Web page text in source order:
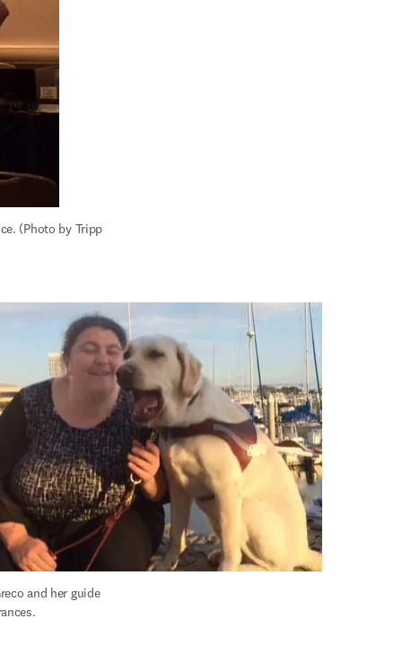
(Photo by Tripp
substantial.
and her guide